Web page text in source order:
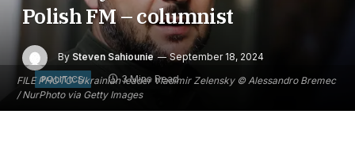
FILE PHOTO: Ukrainian leader Vladimir Zelensky © Alessandro Bremec
/ NurPhoto via Getty Images
Polish FM – columnist
By Steven Sahiounie September 18, 2024
POLITICS 3 Mins Read